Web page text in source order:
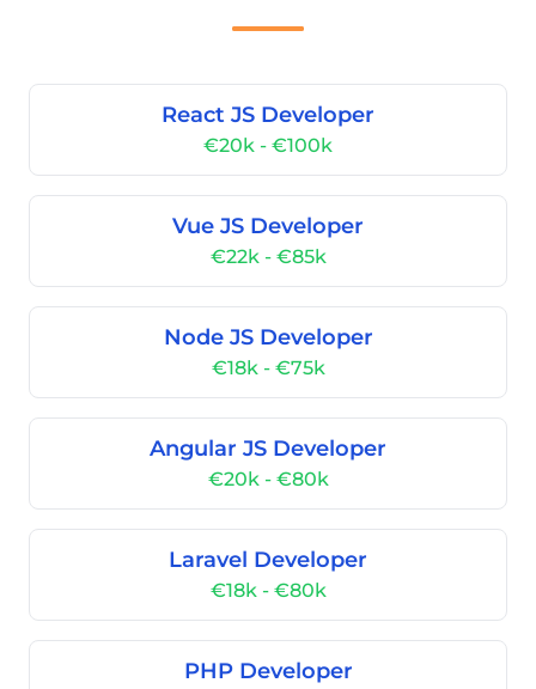
React JS Developer
€20k - €100k
Vue JS Developer
€22k - €85k
Node JS Developer
€18k - €75k
Angular JS Developer
€20k - €80k
Laravel Developer
€18k - €80k
PHP Developer